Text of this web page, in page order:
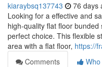
kiaraybsq137743 76 days
Looking for a effective and
high-quality flat floor
perfect choice. This flexible
area with a flat floor, https://
Comments